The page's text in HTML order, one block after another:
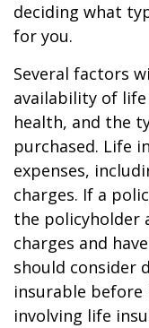
deciding what
for you.
Several factors
availability of
health, and the
purchased. Life
expenses,
charges. If a
the policyholder
charges and
should consider
insurable
involving life